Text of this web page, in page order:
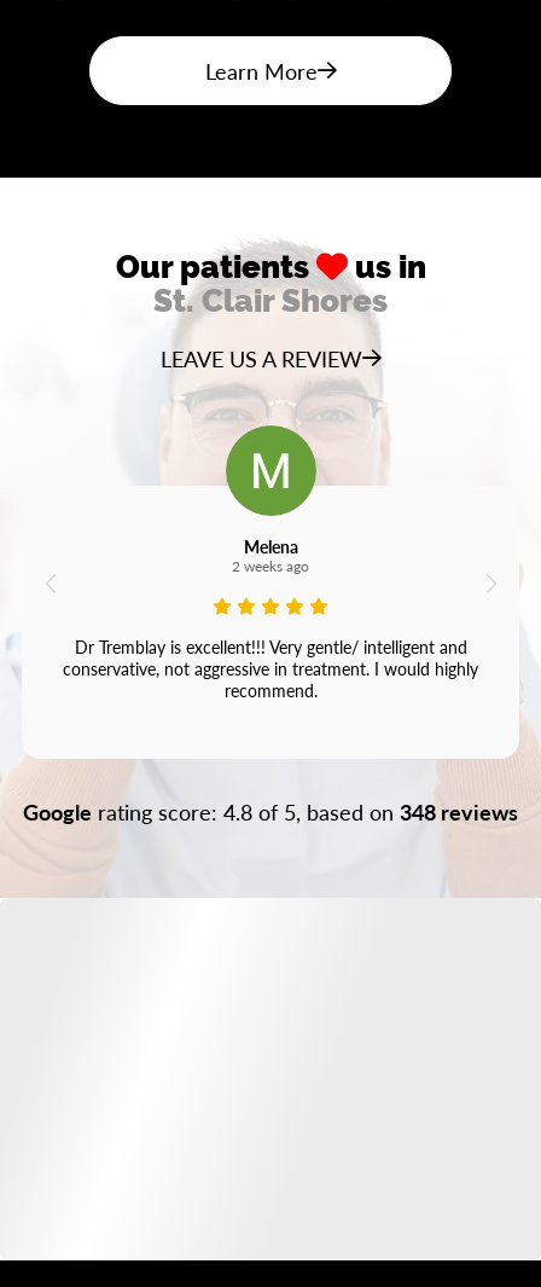
Learn More
Our patients
us in
St. Clair Shores
LEAVE US A REVIEW
Melena
2 weeks ago
Dr Tremblay is excellent!!! Very gentle/ intelligent and
conservative, not aggressive in treatment. I would highly
recommend.
Google rating score: 4.8 of 5, based on 348 reviews